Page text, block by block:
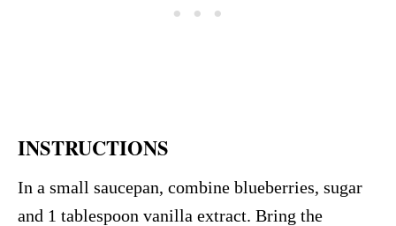
INSTRUCTIONS
In a small saucepan, combine blueberries, sugar
and 1 tablespoon vanilla extract. Bring the